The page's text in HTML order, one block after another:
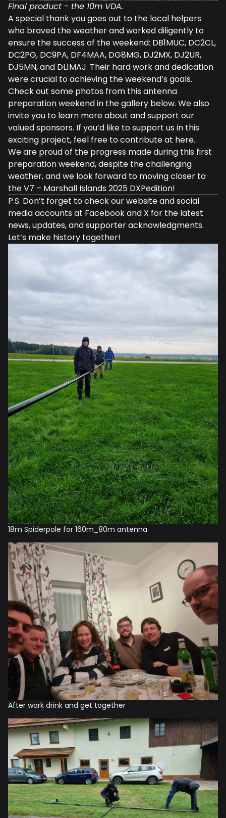
Final product - the 10m VDA.
A special thank you goes out to the local helpers
who braved the weather and worked diligently to
ensure the success of the weekend: DB1MUC, DC2CL,
DC2PG, DC9PA, DF4MAA, DG8MG, DJ2MX, DJ2UR,
DJ5MN, and DL1MAJ. Their hard work and dedication
were crucial to achieving the weekend’s goals.
Check out some photos from this antenna
preparation weekend in the gallery below. We also
invite you to learn more about and support our
valuedsponsors. If you’d like to support us in this
exciting project, feel free to contribute at here.
We are proud of the progress made during this first
preparation weekend, despite the challenging
weather, and we look forward to moving closer to
the V7 – Marshall Islands 2025 DXPedition!
P.S. Don’t forget to check ourwebsiteand social
media accounts at Facebookand X for the latest
news, updates, and supporter acknowledgments.
Let’s make history together!
18m Spiderpole for 160m_80m antenna
After work drink and get together